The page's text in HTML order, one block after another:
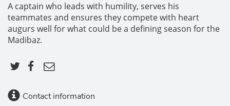
A captain who leads with humility, serves his
teammates and ensures they compete with heart
augurs well for what could be a defining season for the
Madibaz.
Contact information